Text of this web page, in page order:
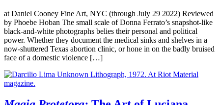
at Daniel Cooney Fine Art, NYC (through July 29 2022) Reviewed
by Phoebe Hoban The small scale of Donna Ferrato’s snapshot-like
black-and-white photographs belies their personal and political
power. Whether they document the medical sinks and shelves in a
now-shuttered Texas abortion clinic, or hone in on the badly bruised
face of a domestic violence […]